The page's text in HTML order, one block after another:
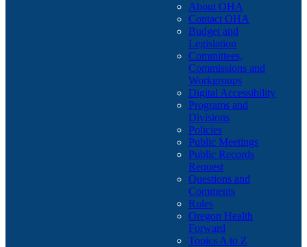
About OHA
Contact OHA
Budget and
Legislation
Committees,
Commissions and
Workgroups
Digital Accessibility
Programs and
Divisions
Policies
Public Meetings
Public Records
Request
Questions and
Comments
Rules
Oregon Health
Forward
Topics A to Z